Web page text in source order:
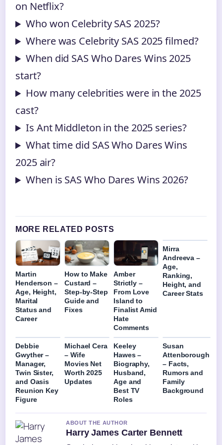
on Netflix?
Who won Celebrity SAS 2025?
Where was Celebrity SAS 2025 filmed?
When did SAS Who Dares Wins 2025
start?
How many celebrities were in the 2025
cast?
Is Ant Middleton in the 2025 series?
What time did SAS Who Dares Wins
2025 air?
When is SAS Who Dares Wins 2026?
MORE RELATED POSTS
Martin
Henderson –
Age, Height,
Marital
Status and
Career
How to Make
Custard –
Step-by-Step
Guide and
Fixes
Amber
Strictly –
From Love
Island to
Finalist Amid
Hate
Comments
Mirra
Andreeva –
Age,
Ranking,
Height, and
Career Stats
Debbie
Gwyther –
Manager,
Twin Sister,
and Oasis
Reunion Key
Figure
Michael Cera
– Wife
Movies Net
Worth 2025
Updates
Keeley
Hawes –
Biography,
Husband,
Age and
Best TV
Roles
Susan
Attenborough
– Facts,
Rumors and
Family
Background
ABOUT THE AUTHOR
Harry James Carter Bennett